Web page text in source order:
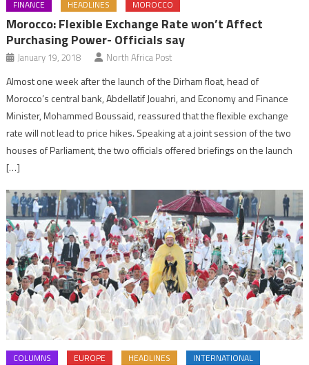
FINANCE HEADLINES MOROCCO
Morocco: Flexible Exchange Rate won’t Affect
Purchasing Power- Officials say
January 19, 2018 North Africa Post
Almost one week after the launch of the Dirham float, head of
Morocco’s central bank, Abdellatif Jouahri, and Economy and Finance
Minister, Mohammed Boussaid, reassured that the flexible exchange
rate will not lead to price hikes. Speaking at a joint session of the two
houses of Parliament, the two officials offered briefings on the launch
[…]
COLUMNS EUROPE HEADLINES INTERNATIONAL